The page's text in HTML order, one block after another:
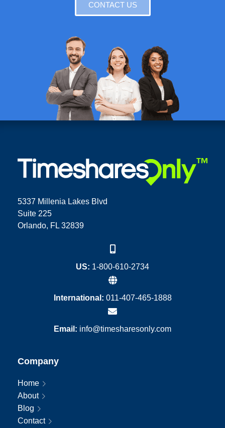
CONTACT US
5337 Millenia Lakes Blvd
Suite 225
Orlando, FL 32839
US: 1-800-610-2734
International: 011-407-465-1888
Email: info@timesharesonly.com
Company
Home
About
Blog
Contact